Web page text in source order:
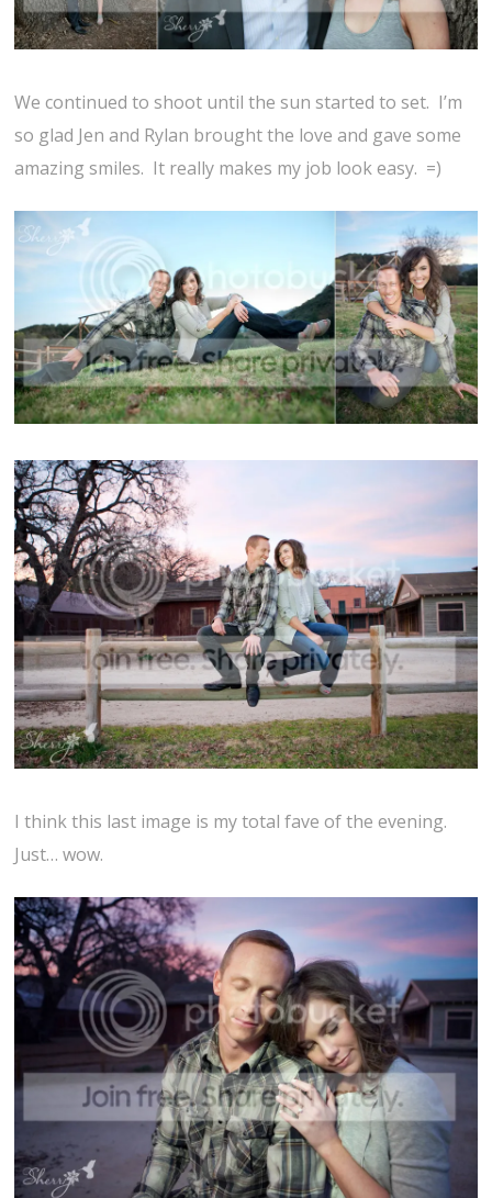
We continued to shoot until the sun started to set. I’m
so glad Jen and Rylan brought the love and gave some
amazing smiles. It really makes my job look easy. =)
I think this last image is my total fave of the evening.
Just… wow.